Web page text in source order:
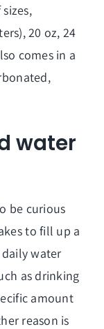
20 oz, 24
comes in a
water
be curious
to fill up a
water
as drinking
amount
reason is